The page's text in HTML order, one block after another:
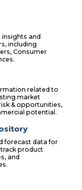
and
including
Consumer
related to
market
& opportunities,
potential.
forecast data for
product
and